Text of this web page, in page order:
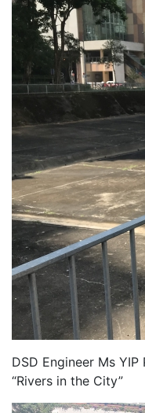
DSD Engineer Ms
“Rivers in the City”